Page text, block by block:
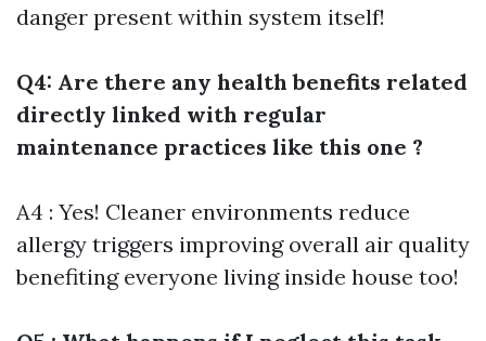
danger present within system itself!
Q4: Are there any health benefits related
directly linked with regular
maintenance practices like this one ?
A4 : Yes! Cleaner environments reduce
allergy triggers improving overall air quality
benefiting everyone living inside house too!